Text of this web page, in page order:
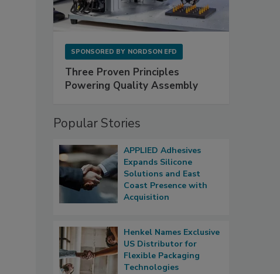
SPONSORED BY NORDSON EFD
Three Proven Principles
Powering Quality Assembly
Popular Stories
APPLIED Adhesives
Expands Silicone
Solutions and East
Coast Presence with
Acquisition
Henkel Names Exclusive
US Distributor for
Flexible Packaging
Technologies